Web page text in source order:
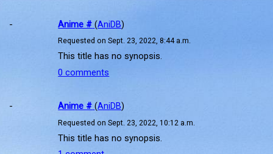
- Anime # (AniDB)
Requested on Sept. 23, 2022, 8:44 a.m.
This title has no synopsis.
0 comments
- Anime # (AniDB)
Requested on Sept. 23, 2022, 10:12 a.m.
This title has no synopsis.